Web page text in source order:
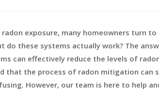
exposure, many homeowners turn to
do these systems actually work? The
can effectively reduce the levels of
that the process of radon mitigation can
However, our team is here to help